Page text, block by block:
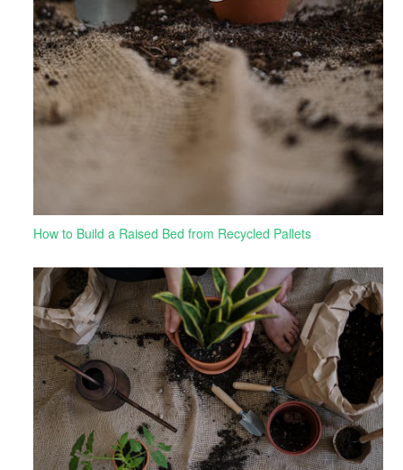
How to Build a Raised Bed from Recycled Pallets